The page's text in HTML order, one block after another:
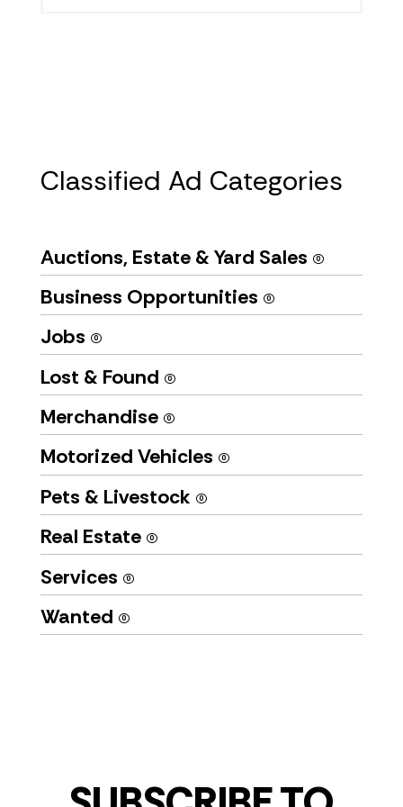
Classified Ad Categories
Auctions, Estate & Yard Sales (0)
Business Opportunities (0)
Jobs (0)
Lost & Found (0)
Merchandise (0)
Motorized Vehicles (0)
Pets & Livestock (0)
Real Estate (0)
Services (0)
Wanted (0)